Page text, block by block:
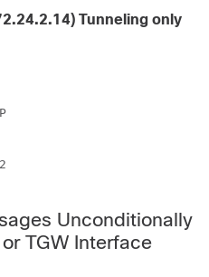
Tunneling only
Unconditionally
TGW Interface